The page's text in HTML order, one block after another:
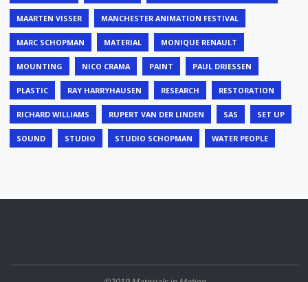
MAARTEN VISSER MANCHESTER ANIMATION FESTIVAL
MARC SCHOPMAN MATERIAL MONIQUE RENAULT
MOUNTING NICO CRAMA PAINT PAUL DRIESSEN
PLASTIC RAY HARRYHAUSEN RESEARCH RESTORATION
RICHARD WILLIAMS RUPERT VAN DER LINDEN SAS SET UP
SOUND STUDIO STUDIO SCHOPMAN WATER PEOPLE